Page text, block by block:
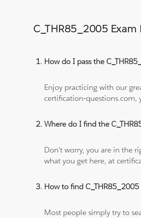
C_THR85_2005 Exam
How do I pass the
Enjoy practicing with our
certification-questions.com,
Where do I find the
Don't worry, you are in the
what you get here, at
How to find C_THR85_2005
Most people simply try to